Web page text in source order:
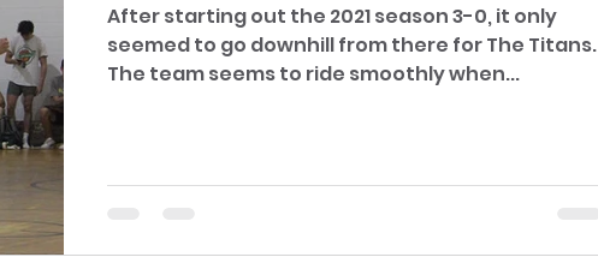
After starting out the 2021 season 3-0, it only
seemed to go downhill from there for The Titans.
The team seems to ride smoothly when...